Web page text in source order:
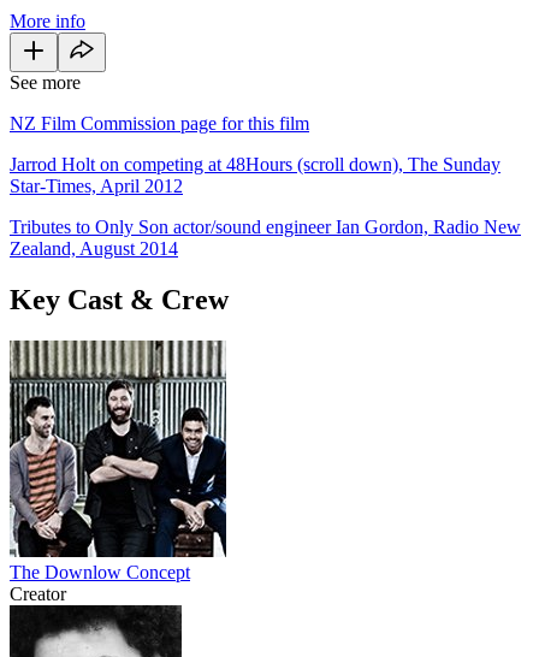
More info
See more
NZ Film Commission page for this film
Jarrod Holt on competing at 48Hours (scroll down), The Sunday
Star-Times, April 2012
Tributes to Only Son actor/sound engineer Ian Gordon, Radio New
Zealand, August 2014
Key Cast & Crew
The Downlow Concept
Creator